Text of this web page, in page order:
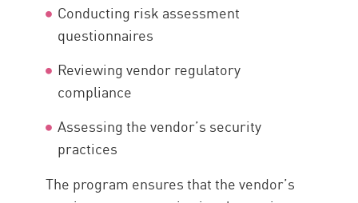
Conducting risk assessment
questionnaires
Reviewing vendor regulatory
compliance
Assessing the vendor’s security
practices
The program ensures that the vendor’s